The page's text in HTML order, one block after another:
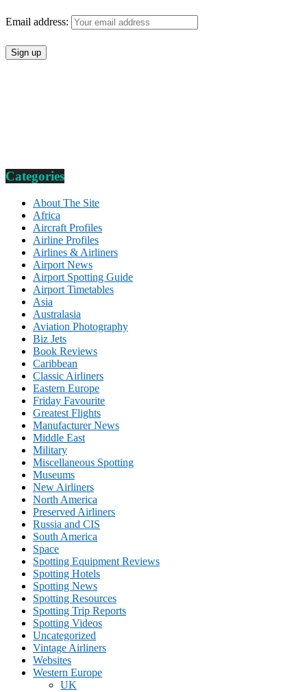
Email address:
Categories
About The Site
Africa
Aircraft Profiles
Airline Profiles
Airlines & Airliners
Airport News
Airport Spotting Guide
Airport Timetables
Asia
Australasia
Aviation Photography
Biz Jets
Book Reviews
Caribbean
Classic Airliners
Eastern Europe
Friday Favourite
Greatest Flights
Manufacturer News
Middle East
Military
Miscellaneous Spotting
Museums
New Airliners
North America
Preserved Airliners
Russia and CIS
South America
Space
Spotting Equipment Reviews
Spotting Hotels
Spotting News
Spotting Resources
Spotting Trip Reports
Spotting Videos
Uncategorized
Vintage Airliners
Websites
Western Europe
UK